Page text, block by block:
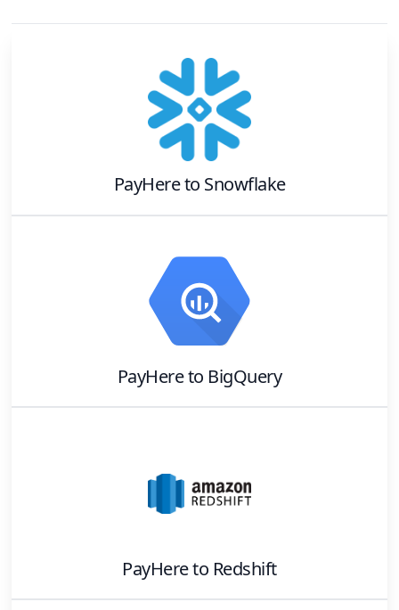
PayHereto Snowflake
PayHereto BigQuery
PayHereto Redshift